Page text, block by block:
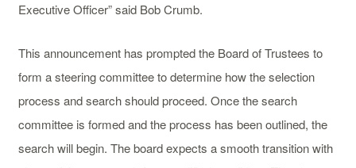
Executive Officer” said Bob Crumb.
This announcement has prompted the Board of Trustees to
form a steering committee to determine how the selection
process and search should proceed. Once the search
committee is formed and the process has been outlined, the
search will begin. The board expects a smooth transition with